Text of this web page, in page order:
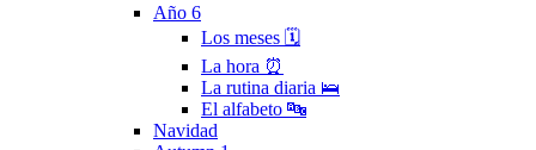
Año 6
Los meses 🗓
La hora ⏰
La rutina diaria 🛌
El alfabeto 🔤
Navidad